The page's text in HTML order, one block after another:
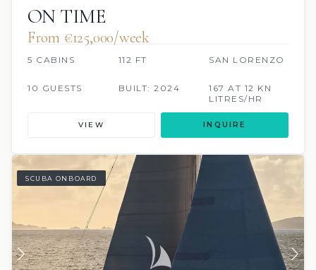
ON TIME
From €125,000/week
5 CABINS 112 FT SAN LORENZO
10 GUESTS BUILT: 2024
167 AT 12 KN
LITRES/HR
VIEW INQUIRE
SCUBA ONBOARD